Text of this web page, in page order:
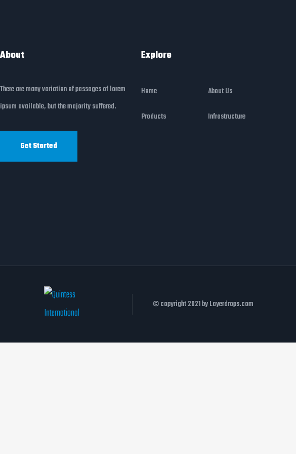
About
There are many variation of passages of lorem
ipsum available, but the majority suffered.
Get Started
Explore
Home About Us
Products Infrastructure
© copyright 2021 by Layerdrops.com